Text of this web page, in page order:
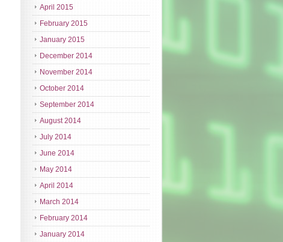
April 2015
February 2015
January 2015
December 2014
November 2014
October 2014
September 2014
August 2014
July 2014
June 2014
May 2014
April 2014
March 2014
February 2014
January 2014